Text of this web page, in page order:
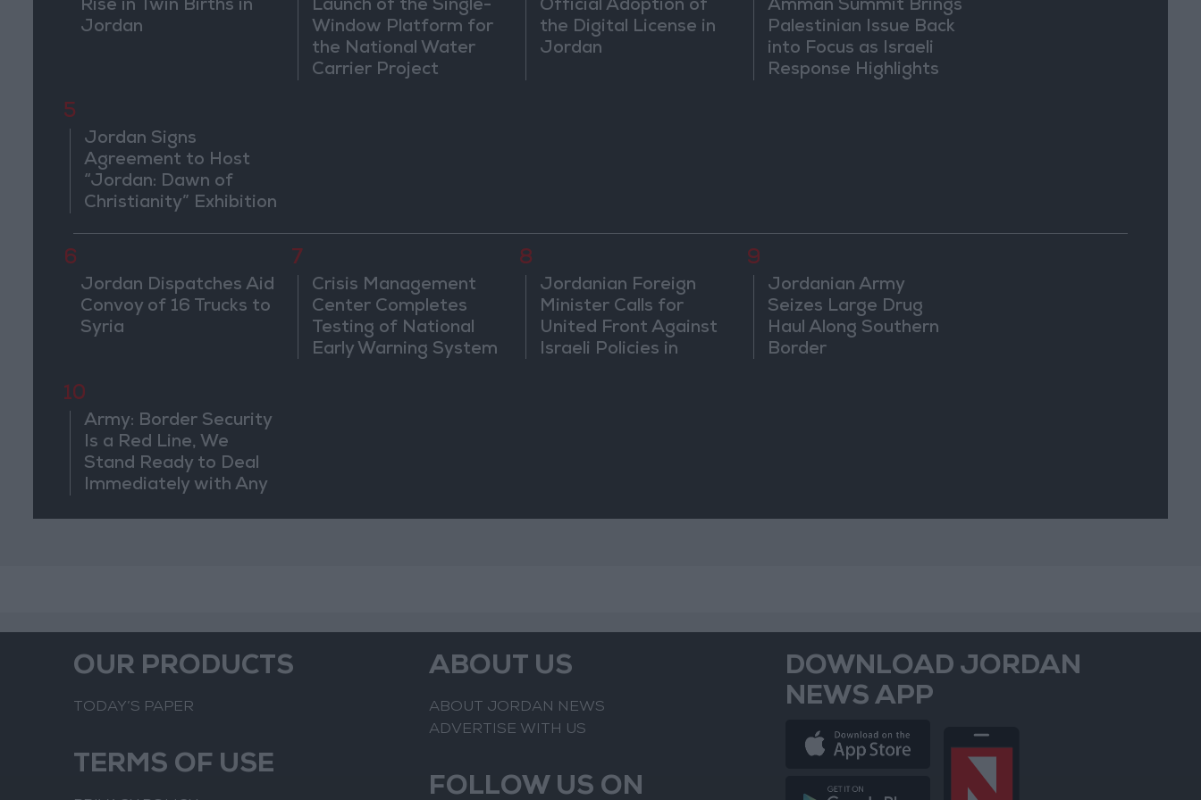
Rise in Twin Births in
Jordan
Launch of the Single-
Window Platform for
the National Water
Carrier Project
Official Adoption of
the Digital License in
Jordan
Amman Summit Brings
Palestinian Issue Back
into Focus as Israeli
Response Highlights
5
Jordan Signs
Agreement to Host
“Jordan: Dawn of
Christianity” Exhibition
6
Jordan Dispatches Aid
Convoy of 16 Trucks to
Syria
7
Crisis Management
Center Completes
Testing of National
Early Warning System
8
Jordanian Foreign
Minister Calls for
United Front Against
Israeli Policies in
9
Jordanian Army
Seizes Large Drug
Haul Along Southern
Border
10
Army: Border Security
Is a Red Line, We
Stand Ready to Deal
Immediately with Any
OUR PRODUCTS
TODAY’S PAPER
TERMS OF USE
ABOUT US
ABOUT JORDAN NEWS
ADVERTISE WITH US
FOLLOW US ON
DOWNLOAD JORDAN
NEWS APP